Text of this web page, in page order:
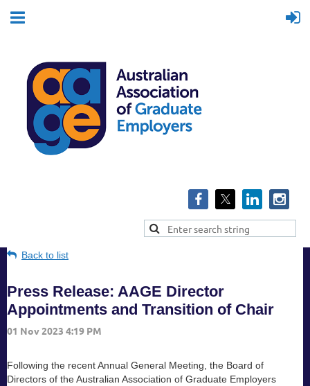
Back to list
Press Release: AAGE Director
Appointments and Transition of Chair
Following the recent Annual General Meeting, the Board of
Directors of the Australian Association of Graduate Employers